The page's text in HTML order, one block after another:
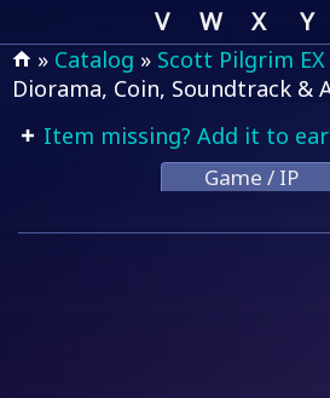
V
W X Y
» Catalog » Scott Pilgrim EX
Diorama, Coin, Soundtrack &
Item missing? Add it to
Game / IP